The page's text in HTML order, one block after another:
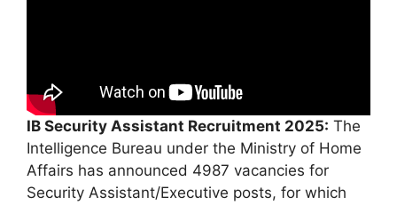
IB Security Assistant Recruitment 2025: The
Intelligence Bureau under the Ministry of Home
Affairs has announced 4987 vacancies for
Security Assistant/Executive posts, for which